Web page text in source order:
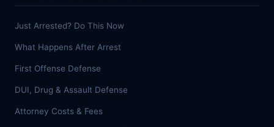
Just Arrested? Do This Now
What Happens After Arrest
First Offense Defense
DUI, Drug & Assault Defense
Attorney Costs & Fees